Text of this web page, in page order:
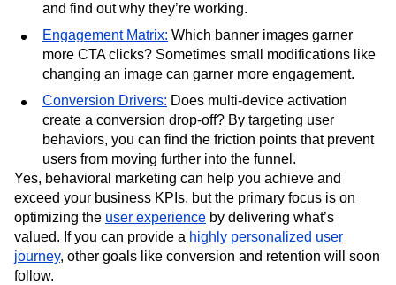
and find out why they’re working.
Engagement Matrix: Which banner images garner
more CTA clicks? Sometimes small modifications like
changing an image can garner more engagement.
Conversion Drivers: Does multi-device activation
create a conversion drop-off? By targeting user
behaviors, you can find the friction points that prevent
users from moving further into the funnel.
Yes, behavioral marketing can help you achieve and
exceed your business KPIs, but the primary focus is on
optimizing the user experience by delivering what’s
valued. If you can provide a highly personalized user
journey, other goals like conversion and retention will soon
follow.